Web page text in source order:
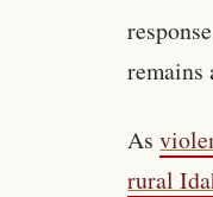
remains
As
rural